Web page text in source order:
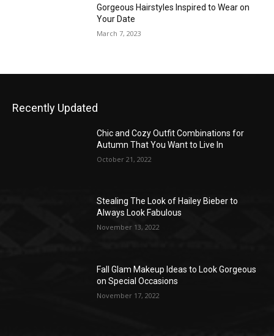
Gorgeous Hairstyles Inspired to Wear on
Your Date
March 7, 2023
Recently Updated
Chic and Cozy Outfit Combinations for
Autumn That You Want to Live In
October 21, 2022
Stealing The Look of Hailey Bieber to
Always Look Fabulous
November 13, 2022
Fall Glam Makeup Ideas to Look Gorgeous
on Special Occasions
November 17, 2022